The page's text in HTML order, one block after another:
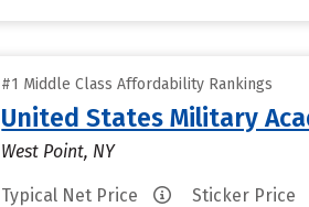
#1 Middle Class Affordability Rankings
United States Military
West Point, NY
Typical Net Price Sticker Price